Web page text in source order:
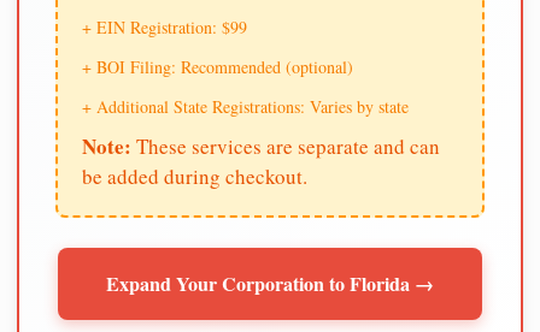
+ EIN Registration: $99
+ BOI Filing: Recommended (optional)
+ Additional State Registrations: Varies by state
Note: These services are separate and can
be added during checkout.
Expand Your Corporation to Florida →